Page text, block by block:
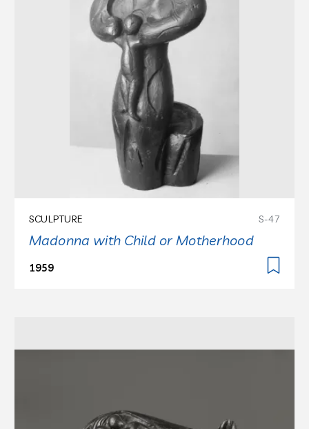
SCULPTURE S-47
Madonna with Child or Motherhood
1959